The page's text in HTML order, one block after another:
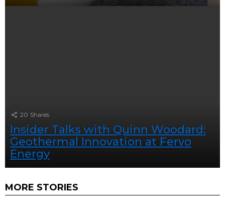
20 Shares
Insider Talks with Quinn Woodard:
Geothermal Innovation at Fervo
Energy
MORE STORIES